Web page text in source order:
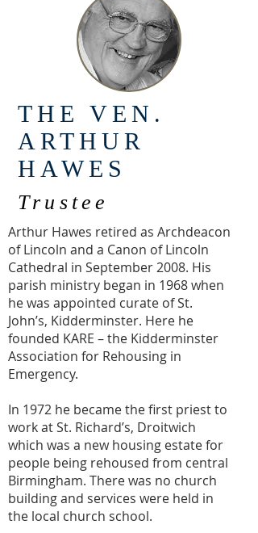
THE VEN.
ARTHUR
HAWES
Trustee
Arthur Hawes retired as Archdeacon
of Lincoln and a Canon of Lincoln
Cathedral in September 2008. His
parish ministry began in 1968 when
he was appointed curate of St.
John’s, Kidderminster. Here he
founded KARE – the Kidderminster
Association for Rehousing in
Emergency.
In 1972 he became the first priest to
work at St. Richard’s, Droitwich
which was a new housing estate for
people being rehoused from central
Birmingham. There was no church
building and services were held in
the local church school.